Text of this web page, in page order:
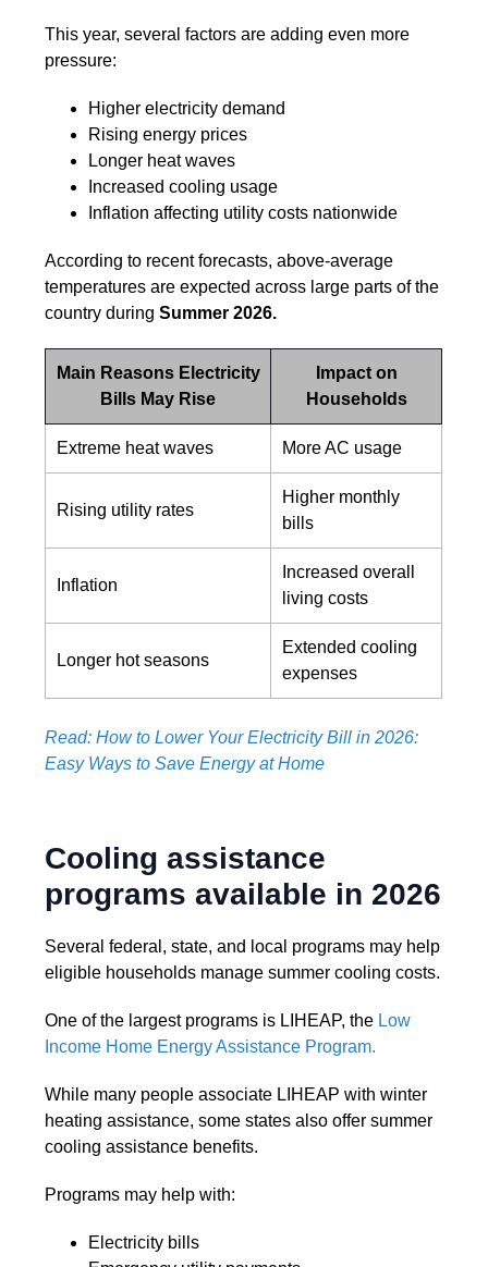
This year, several factors are adding even more
pressure:
Higher electricity demand
Rising energy prices
Longer heat waves
Increased cooling usage
Inflation affecting utility costs nationwide
According to recent forecasts, above-average
temperatures are expected across large parts of the
country duringSummer 2026.
Main Reasons Electricity
Bills May Rise
Impact on
Households
Extreme heat waves More AC usage
Rising utility rates
Higher monthly
bills
Inflation
Increased overall
living costs
Longer hot seasons
Extended cooling
expenses
Read: How to Lower Your Electricity Bill in 2026:
Easy Ways to Save Energy at Home
Cooling assistance
programs available in 2026
Several federal, state, and local programs may help
eligible households manage summer cooling costs.
One of the largest programs is LIHEAP, the Low
Income Home Energy Assistance Program.
While many people associate LIHEAP with winter
heating assistance, some states also offer summer
cooling assistance benefits.
Programs may help with:
Electricity bills